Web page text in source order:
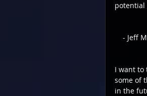
potential
-
I want to
some of
in the